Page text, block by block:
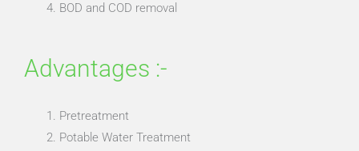
BOD and COD removal
Advantages :-
Pretreatment
Potable Water Treatment